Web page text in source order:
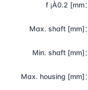
f ¡À0.2 [mm：
Max. shaft [mm]：
Min. shaft [mm]：
Max. housing [mm]：